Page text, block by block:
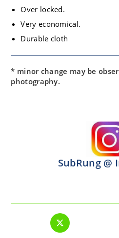
Over locked.
Very economical.
Durable cloth
* minor change may be
photography.
SubRung @